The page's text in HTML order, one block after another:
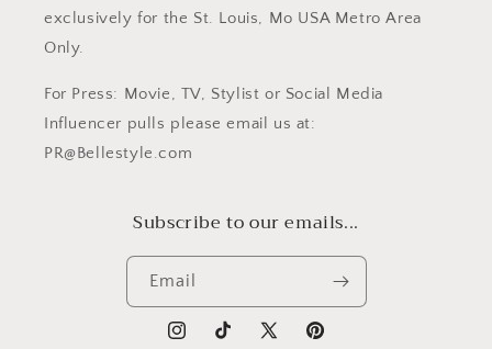
exclusively for the St. Louis, Mo USA Metro Area
Only.
For Press: Movie, TV, Stylist or Social Media
Influencer pulls please email us at:
PR@Bellestyle.com
Subscribe to our emails...
Email
InstagramTikTok X Pinterest